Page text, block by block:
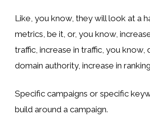
Like, you know, they will look at a
metrics, be it, or, you know,
traffic, increase in traffic, you know,
domain authority, increase in
Specific campaigns or specific
build around a campaign.